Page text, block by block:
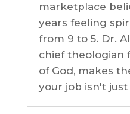
marketplace
years feeling
from 9 to 5. Dr.
chief theologian
of God, makes
your job isn't just